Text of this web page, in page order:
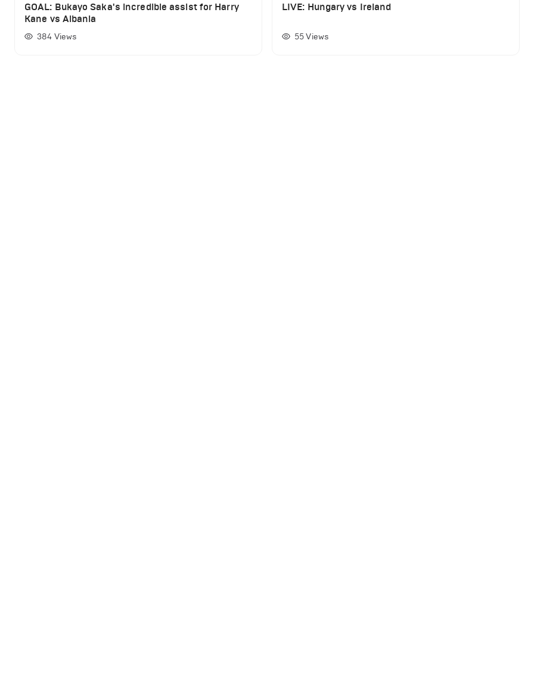
GOAL: Bukayo Saka's incredible assist for Harry
Kane vs Albania
384 Views
LIVE: Hungary vs Ireland
55 Views